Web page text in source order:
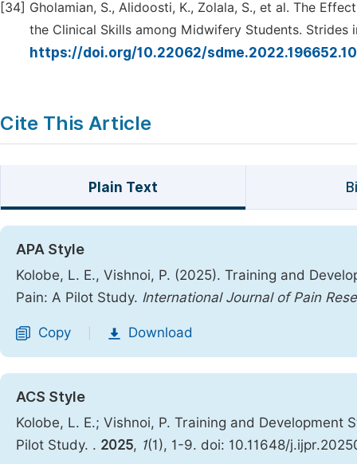
[34] Gholamian, S., Alidoosti, K., Zolala, S., et al. The
the Clinical Skills among Midwifery Students. Strides
https://doi.org/10.22062/
Cite This Article
Plain Text
APA Style
Kolobe, L. E., Vishnoi, P. (2025). Training and
Pain: A Pilot Study. International Journal of Pain
Copy Download
ACS Style
Kolobe, L. E.; Vishnoi, P. Training and
Pilot Study. . 2025, 1(1), 1-9. doi: 10.11648/